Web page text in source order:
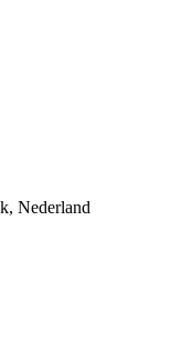
Nederland